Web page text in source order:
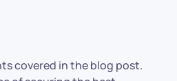
covered in the blog post.